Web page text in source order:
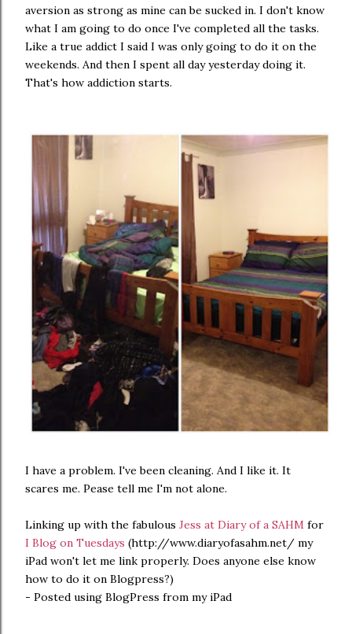
aversion as strong as mine can be sucked in. I don't know
what I am going to do once I've completed all the tasks.
Like a true addict I said I was only going to do it on the
weekends. And then I spent all day yesterday doing it.
That's how addiction starts.
I have a problem. I've been cleaning. And I like it. It
scares me. Pease tell me I'm not alone.
Linking up with the fabulous Jess at Diary of a SAHM for
I Blog on Tuesdays (http://www.diaryofasahm.net/ my
iPad won't let me link properly. Does anyone else know
how to do it on Blogpress?)
- Posted using BlogPress from my iPad